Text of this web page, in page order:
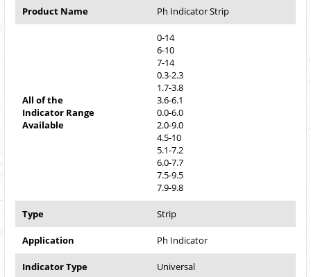
Product Name Ph Indicator Strip
All of the
Indicator Range
Available
0-14
6-10
7-14
0.3-2.3
1.7-3.8
3.6-6.1
0.0-6.0
2.0-9.0
4.5-10
5.1-7.2
6.0-7.7
7.5-9.5
7.9-9.8
Type Strip
Application Ph Indicator
Indicator Type Universal